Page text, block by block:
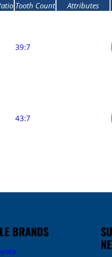
Tooth Count Attributes
39:7
43:7
BRANDS